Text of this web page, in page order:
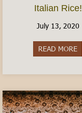
Italian Rice!
July 13, 2020
READ MORE